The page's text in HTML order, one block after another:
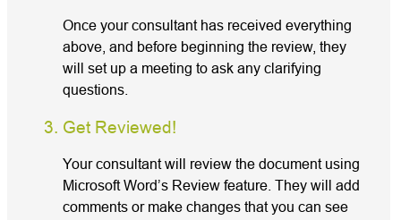
Once your consultant has received everything
above, and before beginning the review, they
will set up a meeting to ask any clarifying
questions.
Get Reviewed!
Your consultant will review the document using
Microsoft Word’s Review feature. They will add
comments or make changes that you can see